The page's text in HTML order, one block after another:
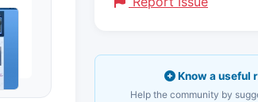
Know a useful
Help the community by